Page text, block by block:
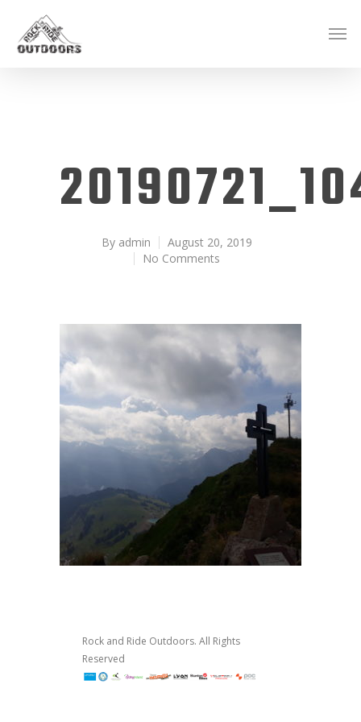
By admin
August 20, 2019
No Comments
Rock and Ride Outdoors. All Rights
Reserved